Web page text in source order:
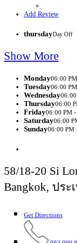
Add Review
thursdayDay Off
Show More
Monday06:00
Tuesday06:00
Wednesday
Thursday06:00
Friday06:00 PM
Saturday06:00
Sunday06:00 PM
58/18-20 Si
Bangkok, ประ
Get Directions